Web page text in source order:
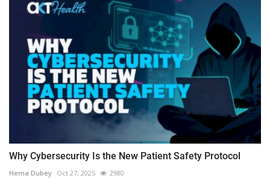
Why Cybersecurity Is the New Patient Safety Protocol
Hema Dubey Oct 27, 2025 2980